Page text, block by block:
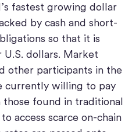
fastest growing dollar
by cash and short-
so that it is
U.S. dollars. Market
other participants in the
currently willing to pay
found in traditional
access scarce on-chain